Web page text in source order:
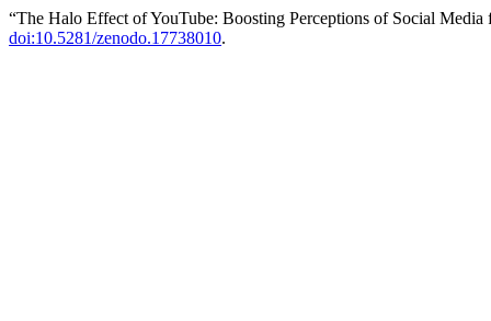
“The Halo Effect of YouTube: Boosting Perceptions of Social
doi:10.5281/zenodo.17738010.